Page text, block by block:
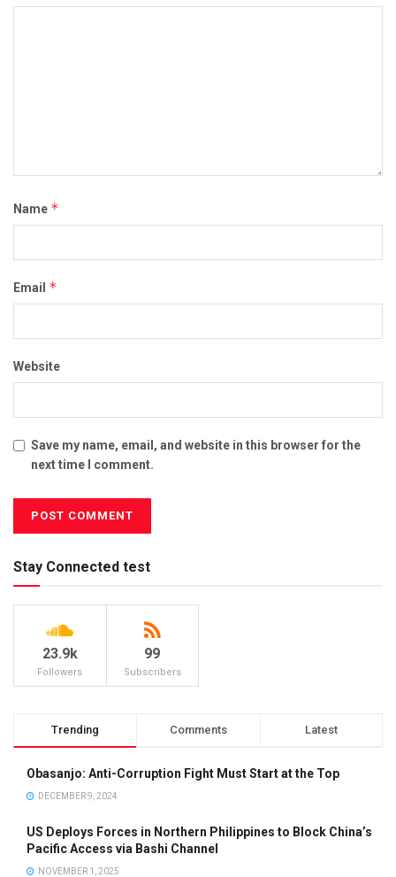
Name *
Email *
Website
Save my name, email, and website in this browser for the
next time I comment.
Stay Connected test
23.9k
Followers
99
Subscribers
Trending Comments Latest
Obasanjo: Anti-Corruption Fight Must Start at the Top
DECEMBER 9, 2024
US Deploys Forces in Northern Philippines to Block China’s
Pacific Access via Bashi Channel
NOVEMBER 1, 2025